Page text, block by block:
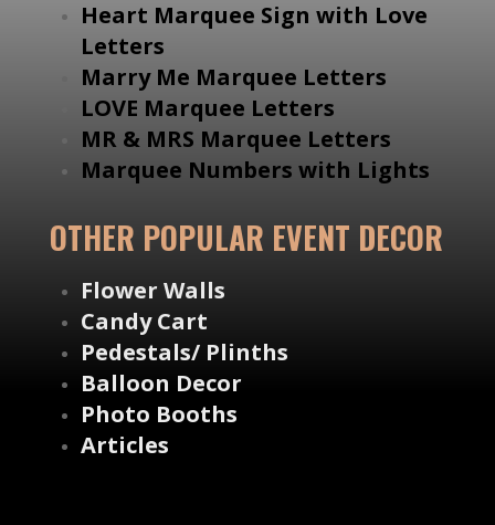
Heart Marquee Sign with Love
Letters
Marry Me Marquee Letters
LOVE Marquee Letters
MR & MRS Marquee Letters
Marquee Numbers with Lights
OTHER POPULAR EVENT DECOR
Flower Walls
Candy Cart
Pedestals/ Plinths
Balloon Decor
Photo Booths
Articles